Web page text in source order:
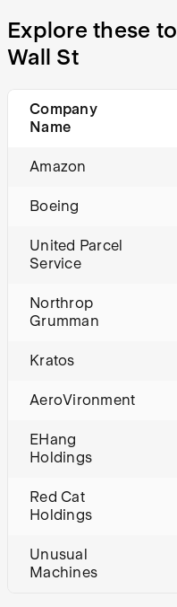
Explore these
Wall St
Company
Name
Amazon
Boeing
United Parcel
Service
Northrop
Grumman
Kratos
AeroVironment
EHang
Holdings
Red Cat
Holdings
Unusual
Machines